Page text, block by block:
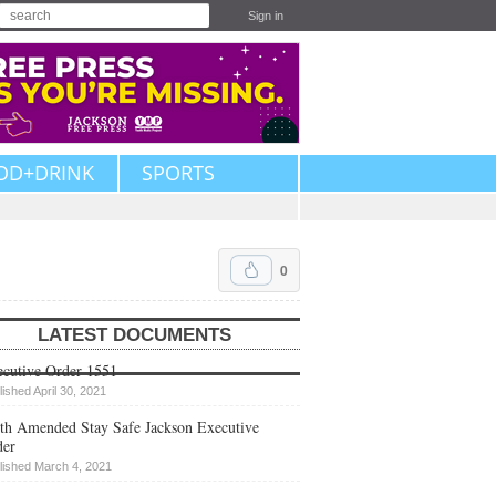
Sign in
SPORTS
0
LATEST DOCUMENTS
Order 1551
April 30, 2021
Amended Stay Safe Jackson Executive
March 4, 2021